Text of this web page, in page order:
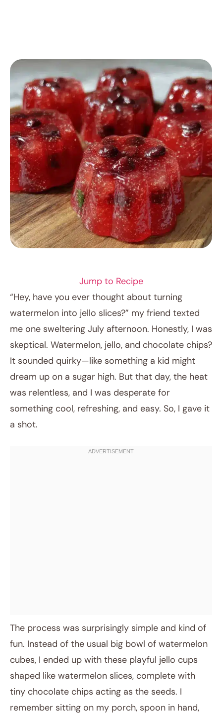
April 16, 2026
Post title
Jump to Recipe
“Hey, have you ever thought about turning
watermelon into jello slices?” my friend texted
me one sweltering July afternoon. Honestly, I was
skeptical. Watermelon, jello, and chocolate chips?
It sounded quirky—like something a kid might
dream up on a sugar high. But that day, the heat
was relentless, and I was desperate for
something cool, refreshing, and easy. So, I gave it
a shot.
The process was surprisingly simple and kind of
fun. Instead of the usual big bowl of watermelon
cubes, I ended up with these playful jello cups
shaped like watermelon slices, complete with
tiny chocolate chips acting as the seeds. I
remember sitting on my porch, spoon in hand,